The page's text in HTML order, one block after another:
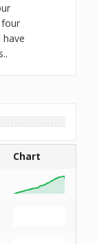
Chart